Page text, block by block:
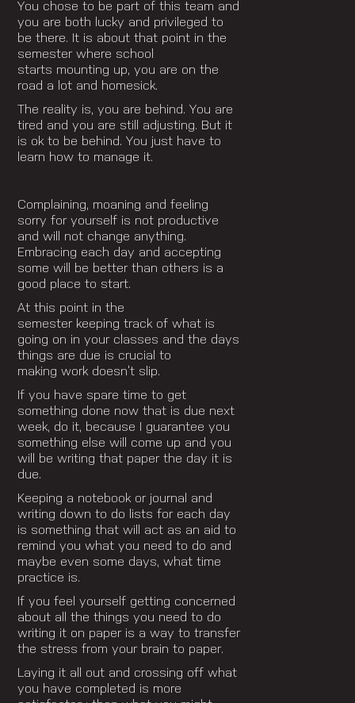
You chose to be part of this team and
you are both lucky and privileged to
be there. It is about that point in the
semester where school
starts mounting up, you are on the
road a lot and homesick.
The reality is, you are behind. You are
tired and you are still adjusting. But it
is ok to be behind. You just have to
learn how to manage it.
Complaining, moaning and feeling
sorry for yourself is not productive
and will not change anything.
Embracing each day and accepting
some will be better than others is a
good place to start.
At this point in the
semester keeping track of what is
going on in your classes and the days
things are due is crucial to
making work doesn’t slip.
If you have spare time to get
something done now that is due next
week, do it, because I guarantee you
something else will come up and you
will be writing that paper the day it is
due.
Keeping a notebook or journal and
writing down to do lists for each day
is something that will act as an aid to
remind you what you need to do and
maybe even some days, what time
practice is.
If you feel yourself getting concerned
about all the things you need to do
writing it on paper is a way to transfer
the stress from your brain to paper.
Laying it all out and crossing off what
you have completed is more